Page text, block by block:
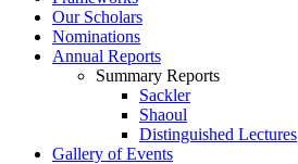
Our Scholars
Nominations
Annual Reports
Summary Reports
Sackler
Shaoul
Distinguished Lectures
Gallery of Events